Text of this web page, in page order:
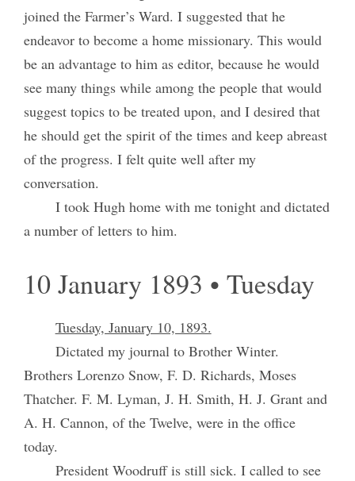
joined the Farmer’s Ward. I suggested that he
endeavor to become a home missionary. This would
be an advantage to him as editor, because he would
see many things while among the people that would
suggest topics to be treated upon, and I desired that
he should get the spirit of the times and keep abreast
of the progress. I felt quite well after my
conversation.
I took Hugh home with me tonight and dictated
a number of letters to him.
10 January 1893 • Tuesday
Tuesday, January 10, 1893.
Dictated my journal to Brother Winter.
Brothers Lorenzo Snow, F. D. Richards, Moses
Thatcher. F. M. Lyman, J. H. Smith, H. J. Grant and
A. H. Cannon, of the Twelve, were in the office
today.
President Woodruff is still sick. I called to see